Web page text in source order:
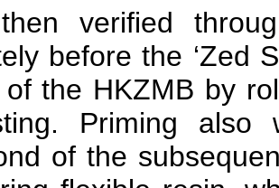
verified
before the ‘Zed
the HKZMB by
Priming also
of the